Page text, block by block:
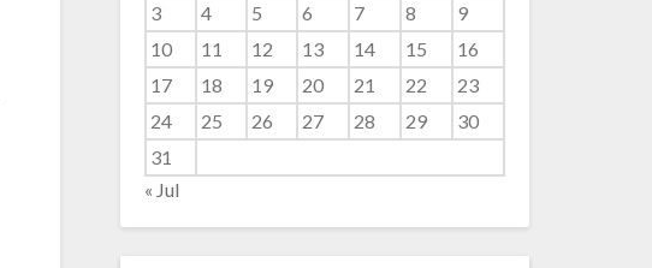
3
4 5 6 7 8
9
10
11 12 13 14 15
16
17
18 19 20 21 22
23
24
25 26 27 28 29
30
31
« Jul